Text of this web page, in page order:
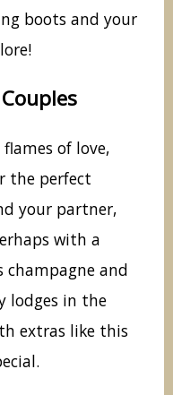
boots and your
of love,
the perfect
your partner,
with a
and
lodges in the
extras like this